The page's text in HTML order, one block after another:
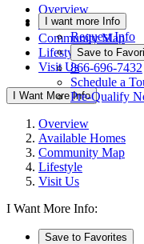
Overview
Available Homes
Community Map
Lifestyle
Visit Us
I Want More Info
I want more Info
Request Info
Save to
866-696-7432
Schedule a
Pre-Qualify
Overview
Available Homes
Community Map
Lifestyle
Visit Us
I Want More Info:
Save to Favorites